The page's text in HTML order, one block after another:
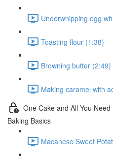
Underwhipping egg
Toasting flour (1:38)
Browning butter (2:49)
Making caramel with
One Cake and All You
Baking Basics
Macanese Sweet